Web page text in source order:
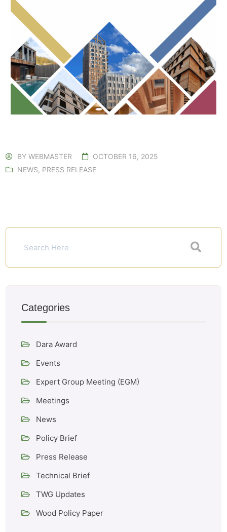
BYWEBMASTER
OCTOBER 16, 2025
NEWS, PRESS RELEASE
Categories
Dara Award
Events
Expert Group Meeting (EGM)
Meetings
News
Policy Brief
Press Release
Technical Brief
TWG Updates
Wood Policy Paper